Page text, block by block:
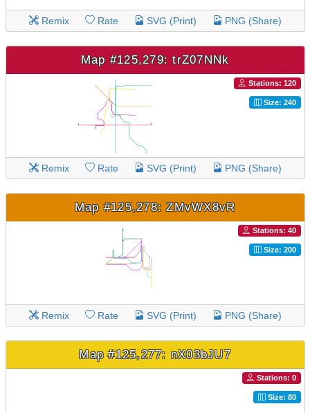
Remix Rate SVG (Print) PNG (Share)
Map #125,279: trZ07NNk
Stations: 120
Size: 240
Remix Rate SVG (Print) PNG (Share)
Map #125,278: ZMvWX8vR
Stations: 40
Size: 200
Remix Rate SVG (Print) PNG (Share)
Map #125,277: nX03bJU7
Stations: 0
Size: 80